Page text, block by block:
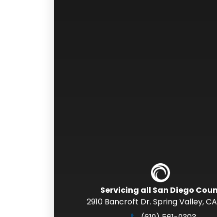
Servicing all San Diego
2910 Bancroft Dr. Spring Valley,CA